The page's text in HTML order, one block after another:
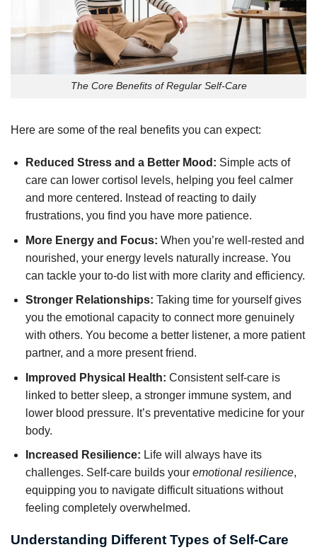
The Core Benefits of Regular Self-Care
Here are some of the real benefits you can expect:
Reduced Stress and a Better Mood: Simple acts of
care can lower cortisol levels, helping you feel calmer
and more centered. Instead of reacting to daily
frustrations, you find you have more patience.
More Energy and Focus: When you’re well-rested and
nourished, your energy levels naturally increase. You
can tackle your to-do list with more clarity and efficiency.
Stronger Relationships: Taking time for yourself gives
you the emotional capacity to connect more genuinely
with others. You become a better listener, a more patient
partner, and a more present friend.
Improved Physical Health: Consistent self-care is
linked to better sleep, a stronger immune system, and
lower blood pressure. It’s preventative medicine for your
body.
Increased Resilience: Life will always have its
challenges. Self-care builds your emotional resilience,
equipping you to navigate difficult situations without
feeling completely overwhelmed.
Understanding Different Types of Self-Care